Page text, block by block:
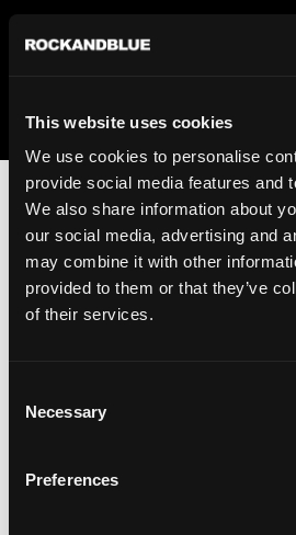
This website uses cookies
We use cookies to personalise
provide social media features and
We also share information about
our social media, advertising and
may combine it with other
provided to them or that they’ve
of their services.
Selection
Necessary
Preferences
We regret to inform you that
shipping to United States.
An unknown error has occurred.
Click the button below to refresh